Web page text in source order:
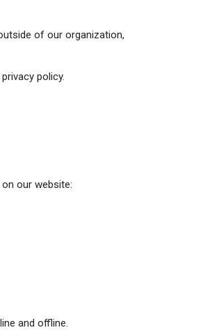
of our organization,
policy.
our website:
and offline.